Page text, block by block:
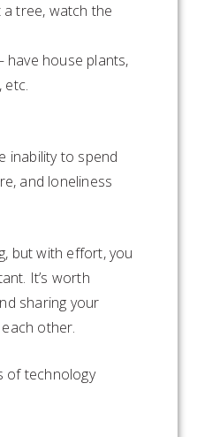
tree, watch the
have house plants,
etc.
inability to spend
and loneliness
but with effort, you
It’s worth
sharing your
other.
of technology